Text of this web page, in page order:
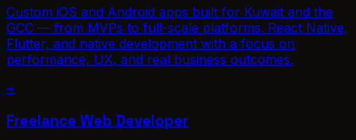
Custom iOS and Android apps built for Kuwait and the
GCC — from MVPs to full-scale platforms. React Native,
Flutter, and native development with a focus on
performance, UX, and real business outcomes.
→
Freelance Web Developer